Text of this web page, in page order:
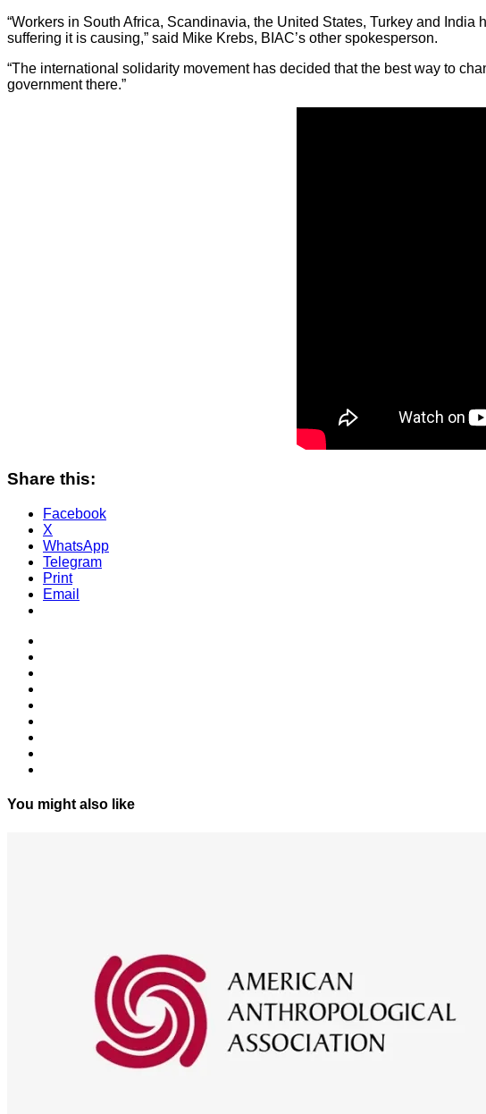
“Workers in South Africa, Scandinavia, the United States, Turkey and
suffering it is causing,” said Mike Krebs, BIAC’s other spokesperson.
“The international solidarity movement has decided that the best way to
government there.”
Share this:
Facebook
X
WhatsApp
Telegram
Print
Email
You might also like